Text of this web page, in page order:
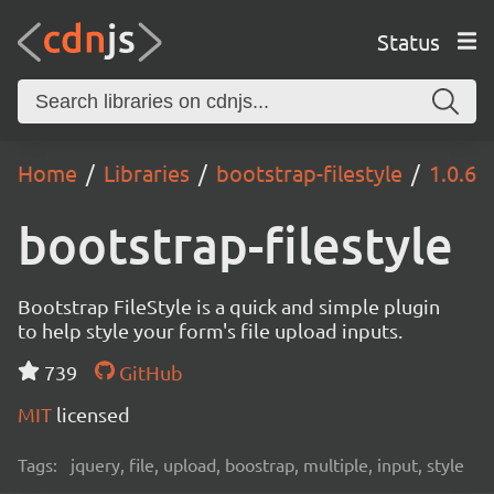
Status
Home Libraries bootstrap-filestyle 1.0.6
bootstrap-filestyle
Bootstrap FileStyle is a quick and simple plugin
to help style your form's file upload inputs.
739
GitHub
MIT licensed
Tags: jquery, file, upload, boostrap, multiple, input, style